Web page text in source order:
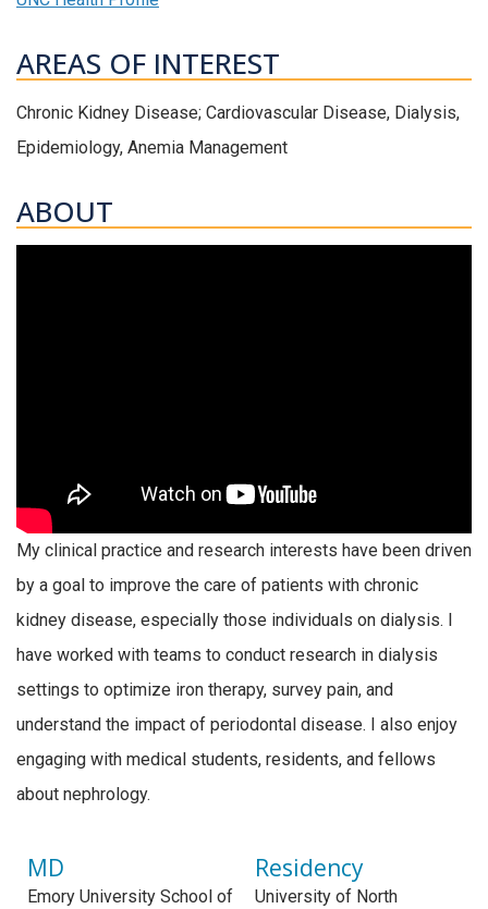
AREAS OF INTEREST
Chronic Kidney Disease; Cardiovascular Disease, Dialysis,
Epidemiology, Anemia Management
ABOUT
My clinical practice and research interests have been driven
by a goal to improve the care of patients with chronic
kidney disease, especially those individuals on dialysis. I
have worked with teams to conduct research in dialysis
settings to optimize iron therapy, survey pain, and
understand the impact of periodontal disease. I also enjoy
engaging with medical students, residents, and fellows
about nephrology.
MD
Emory University School of
Residency
University of North